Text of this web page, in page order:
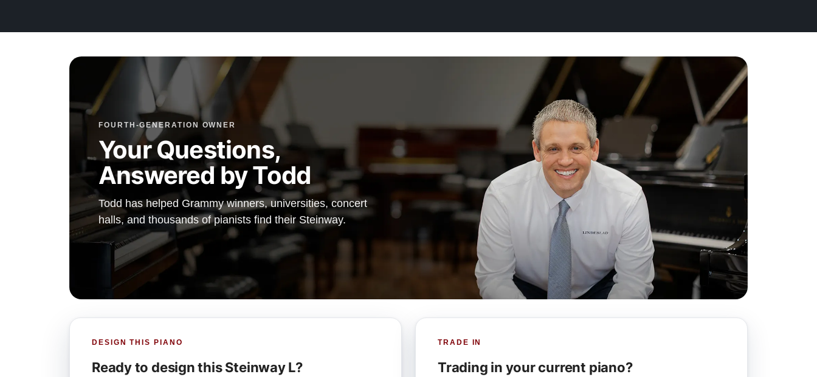
Explore our extensive collection of over 90 Steinway pianos.
Discover more at:Steinways for Sale
FOURTH-GENERATION OWNER
Your Questions,
Answered by Todd
Todd has helped Grammy winners, universities, concert
halls, and thousands of pianists find their Steinway.
DESIGN THIS PIANO
Ready to design this Steinway L?
TRADE IN
Trading in your current piano?